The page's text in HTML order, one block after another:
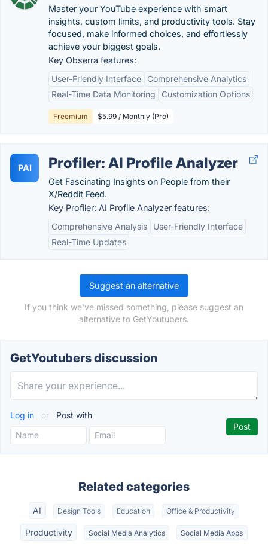
Master your YouTube experience with smart
insights, custom limits, and productivity tools. Stay
focused, make informed choices, and effortlessly
achieve your biggest goals.
Key Obserra features:
User-Friendly Interface
Comprehensive Analytics
Real-Time Data Monitoring
Customization Options
Freemium $5.99 / Monthly (Pro)
PAI Profiler: AI Profile Analyzer
Get Fascinating Insights on People from their
X/Reddit Feed.
Key Profiler: AI Profile Analyzer features:
Comprehensive Analysis
User-Friendly Interface
Real-Time Updates
Suggest an alternative
If you think we've missed something, please suggest an
alternative to GetYoutubers.
GetYoutubers discussion
Log in or Post with
Related categories
AI Design Tools Education Office & Productivity
Productivity Social Media Analytics Social Media Apps